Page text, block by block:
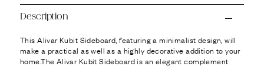
Description
This Alivar Kubit Sideboard, featuring a minimalist design, will
make a practical as well as a highly decorative addition to your
home.The Alivar Kubit Sideboard is an elegant complement